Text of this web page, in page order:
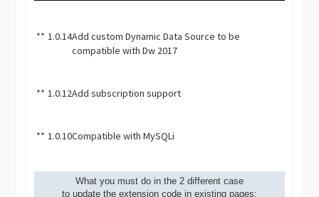
** 1.0.14Add custom Dynamic Data Source to be
compatible with Dw 2017
** 1.0.12Add subscription support
** 1.0.10Compatible with MySQLi
What you must do in the 2 different case
to update the extension code in existing pages: